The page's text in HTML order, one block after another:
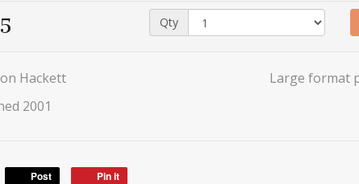
Qty
Hackett
Large format
2001
Post Pin it